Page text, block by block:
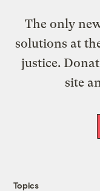
The only
solutions at
justice.
site
Topics